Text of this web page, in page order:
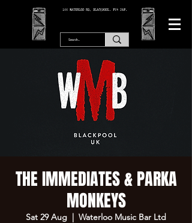
166 WATERLOO RD, BLACKPOOL. FY4 2AF.
THE IMMEDIATES & PARKA
MONKEYS
Sat 29 Aug
  |
Waterloo Music Bar Ltd